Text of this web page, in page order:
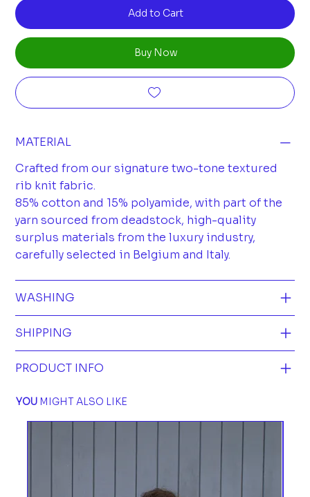
Add to Cart
Buy Now
MATERIAL
Crafted from our signature two-tone textured
rib knit fabric.
85% cotton and 15% polyamide, with part of the
yarn sourced from deadstock, high-quality
surplus materials from the luxury industry,
carefully selected in Belgium and Italy.
WASHING
SHIPPING
PRODUCT INFO
YOUMIGHT ALSO LIKE